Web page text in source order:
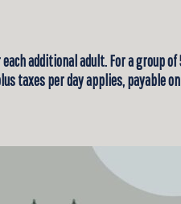
additional adult. For a group
taxes per day applies,